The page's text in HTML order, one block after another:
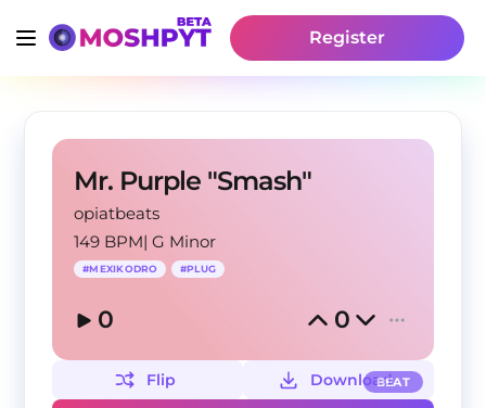
Register
Mr. Purple "Smash"
opiatbeats
149 BPM|G Minor
#MEXIKODRO #PLUG
0 0
BEAT
Flip
Download